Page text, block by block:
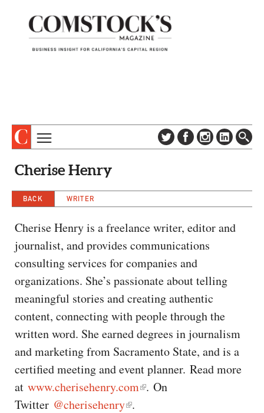
DIGITAL EDITION
ADVERTISE
CONTACT US
PROFILES
EVENTS
SPECIAL SECTIONS
CAPITAL REGION CARES
Cherise Henry
BACK WRITER
Cherise Henry is a freelance writer, editor and
journalist, and provides communications
consulting services for companies and
organizations. She’s passionate about telling
meaningful stories and creating authentic
content, connecting with people through the
written word. She earned degrees in journalism
and marketing from Sacramento State, and is a
certified meeting and event planner. Read more
at www.cherisehenry.com . On
Twitter @cherisehenry .